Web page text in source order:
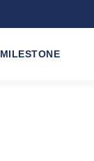
MILESTONE